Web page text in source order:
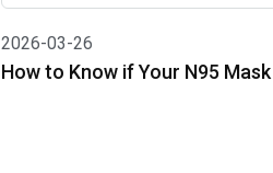
2026-03-26
How to Know if Your N95